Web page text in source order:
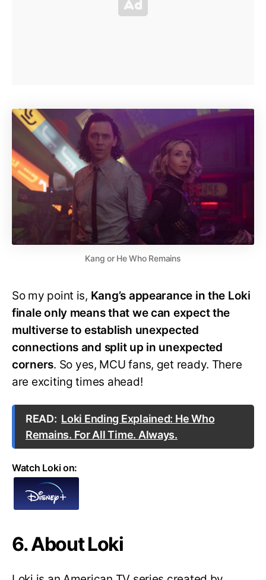
Kang or He Who Remains
So my point is, Kang’s appearance in the Loki
finale only means that we can expect the
multiverse to establish unexpected
connections and split up in unexpected
corners. So yes, MCU fans, get ready. There
are exciting times ahead!
READ: Loki Ending Explained: He Who
Remains. For All Time. Always.
Watch Loki on:
6. About Loki